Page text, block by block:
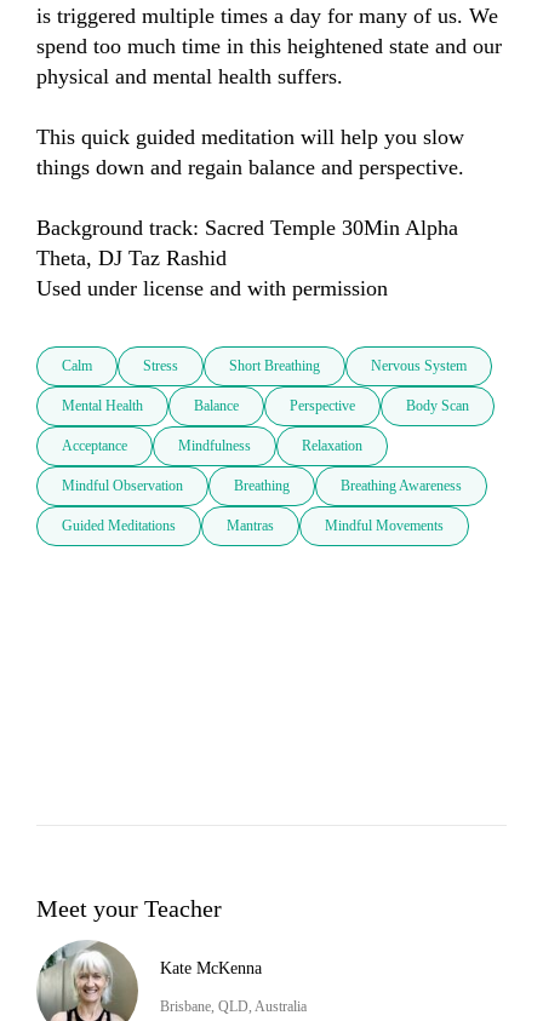
is triggered multiple times a day for many of us. We
spend too much time in this heightened state and our
physical and mental health suffers.
This quick guided meditation will help you slow
things down and regain balance and perspective.
Background track: Sacred Temple 30Min Alpha
Theta, DJ Taz Rashid
Used under license and with permission
Calm Stress Short Breathing Nervous System
Mental Health Balance Perspective Body Scan
Acceptance Mindfulness Relaxation
Mindful Observation Breathing Breathing Awareness
Guided Meditations Mantras Mindful Movements
Meet your Teacher
Kate McKenna
Brisbane, QLD, Australia